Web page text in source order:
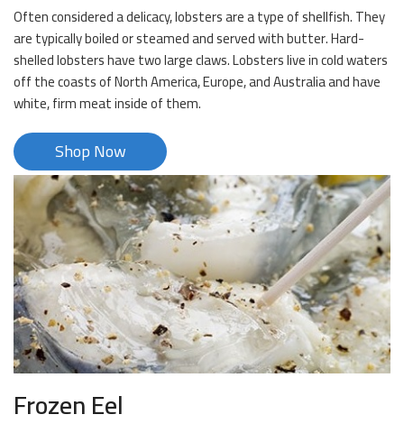
Often considered a delicacy, lobsters are a type of shellfish. They
are typically boiled or steamed and served with butter. Hard-
shelled lobsters have two large claws. Lobsters live in cold waters
off the coasts of North America, Europe, and Australia and have
white, firm meat inside of them.
Shop Now
Frozen Eel